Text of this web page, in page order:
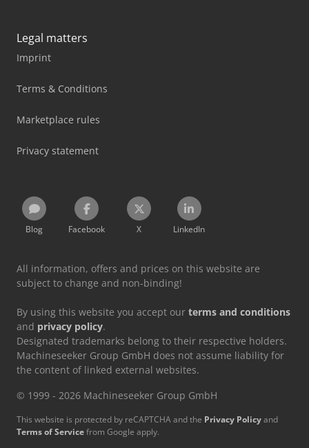
Legal matters
Imprint
Terms & Conditions
Marketplace rules
Privacy statement
Blog Facebook X LinkedIn
All information, offers and prices on this website are
subject to change and non-binding!
By using this website you accept our terms and conditions
and privacy policy.
Designated trademarks belong to their respective holders.
Machineseeker Group GmbH does not assume liability for
the content of linked external websites.
© 1999 - 2026 Machineseeker Group GmbH
This website is protected by reCAPTCHA and the Privacy Policyand
Terms of Servicefrom Google apply.